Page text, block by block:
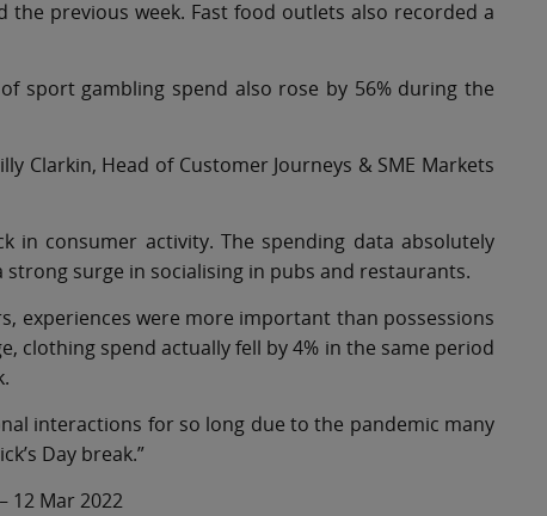
previous week. Fast food outlets also recorded a
sport gambling spend also rose by 56% during the
Clarkin, Head of Customer Journeys & SME Markets
in consumer activity. The spending data absolutely
surge in socialising in pubs and restaurants.
experiences were more important than possessions
clothing spend actually fell by 4% in the same period
interactions for so long due to the pandemic many
Day break.”
12 Mar 2022